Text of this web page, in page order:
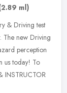
ml)
& Driving test
The new Driving
perception
us today! To
INSTRUCTOR